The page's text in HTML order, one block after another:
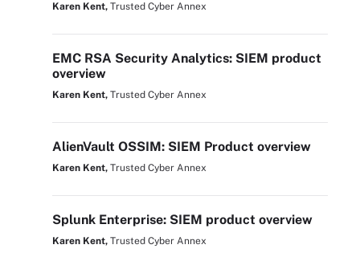
Karen Kent, Trusted Cyber Annex
EMC RSA Security Analytics: SIEM product
overview
Karen Kent, Trusted Cyber Annex
AlienVault OSSIM: SIEM Product overview
Karen Kent, Trusted Cyber Annex
Splunk Enterprise: SIEM product overview
Karen Kent, Trusted Cyber Annex